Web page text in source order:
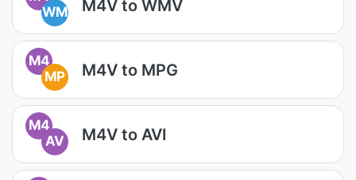
WM
M4V to WMV
M4
MP
M4V to MPG
M4
AV
M4V to AVI